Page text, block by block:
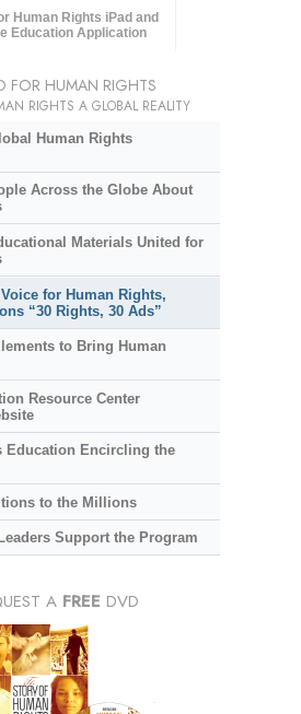
Human Rights iPad and
Education Application
FOR HUMAN RIGHTS
RIGHTS A GLOBAL REALITY
Human Rights
Across the Globe About
Materials United for
for Human Rights,
“30 Rights, 30 Ads”
to Bring Human
Resource Center
Education Encircling the
to the Millions
Support the Program
A FREE DVD